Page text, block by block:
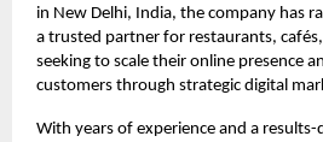
in New Delhi, India, the company has
a trusted partner for restaurants,
seeking to scale their online presence
customers through strategic digital
With years of experience and a results-